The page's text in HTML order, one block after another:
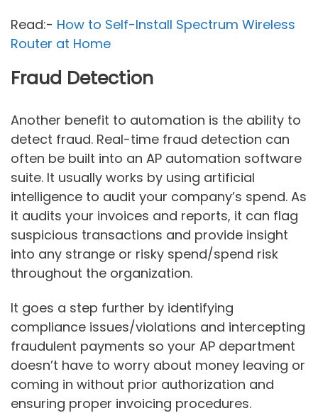
Read:- How to Self-Install Spectrum Wireless
Router at Home
Fraud Detection
Another benefit to automation is the ability to
detect fraud. Real-time fraud detection can
often be built into an AP automation software
suite. It usually works by using artificial
intelligence to audit your company’s spend. As
it audits your invoices and reports, it can flag
suspicious transactions and provide insight
into any strange or risky spend/spend risk
throughout the organization.
It goes a step further by identifying
compliance issues/violations and intercepting
fraudulent payments so your AP department
doesn’t have to worry about money leaving or
coming in without prior authorization and
ensuring proper invoicing procedures.